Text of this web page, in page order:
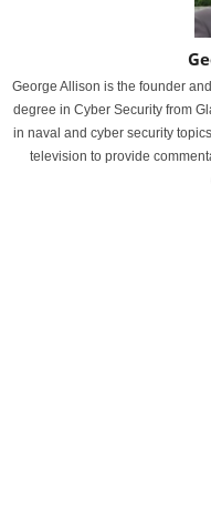
George Allison is the founder
degree in Cyber Security from
in naval and cyber security
television to provide